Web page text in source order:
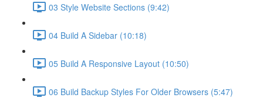
03 Style Website Sections (9:42)
04 Build A Sidebar (10:18)
05 Build A Responsive Layout (10:50)
06 Build Backup Styles For Older Browsers (5:47)